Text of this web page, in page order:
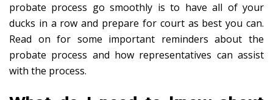
probate process go smoothly is to have all of your
ducks in a row and prepare for court as best you can.
Read on for some important reminders about the
probate process and how representatives can assist
with the process.